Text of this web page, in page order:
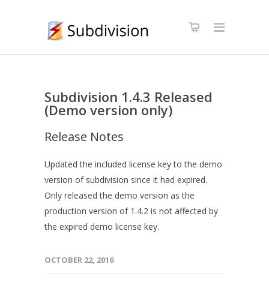
Subdivision 1.4.3 Released
(Demo version only)
Release Notes
Updated the included license key to the demo
version of subdivision since it had expired.
Only released the demo version as the
production version of 1.4.2 is not affected by
the expired demo license key.
OCTOBER 22, 2016